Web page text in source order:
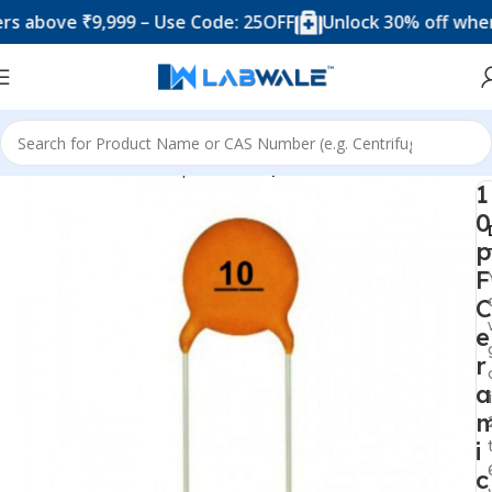
₹9,999 – Use Code: 25OFF Unlock 30% off when
Home Electronic Components Capacitor
1
0
p
F
C
e
r
a
i
c